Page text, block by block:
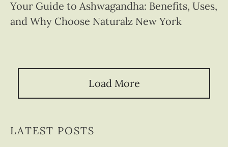
Your Guide to Ashwagandha: Benefits, Uses,
and Why Choose Naturalz New York
Load More
LATEST POSTS